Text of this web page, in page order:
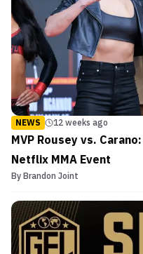
NEWS 12 weeks ago
MVP Rousey vs.
Netflix MMA Event
By Brandon Joint